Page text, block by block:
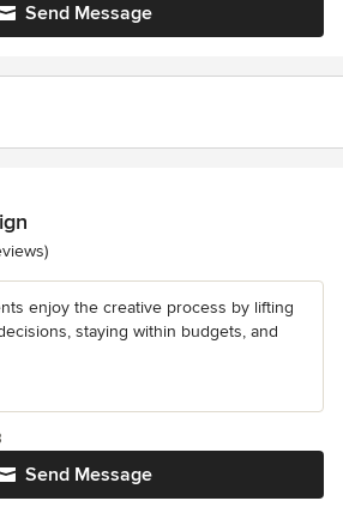
Send Message
of 5 stars
enjoy the creative process by lifting
staying within budgets, and
Send Message